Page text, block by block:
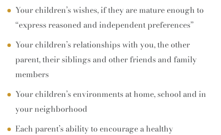
Your children’s wishes, if they are mature enough to
“express reasoned and independent preferences”
Your children’s relationships with you, the other
parent, their siblings and other friends and family
members
Your children’s environments at home, school and in
your neighborhood
Each parent’s ability to encourage a healthy